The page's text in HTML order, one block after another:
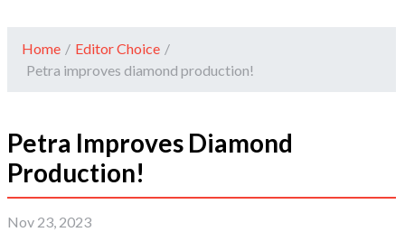
Home / Editor Choice /
Petra improves diamond production!
Petra Improves Diamond
Production!
Nov 23, 2023